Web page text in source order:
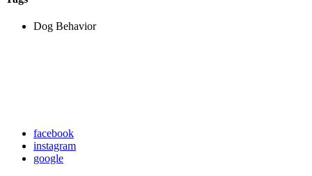
Dog Behavior
facebook
instagram
google